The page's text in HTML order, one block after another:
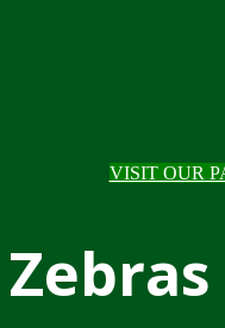
VISIT OUR
Zebras